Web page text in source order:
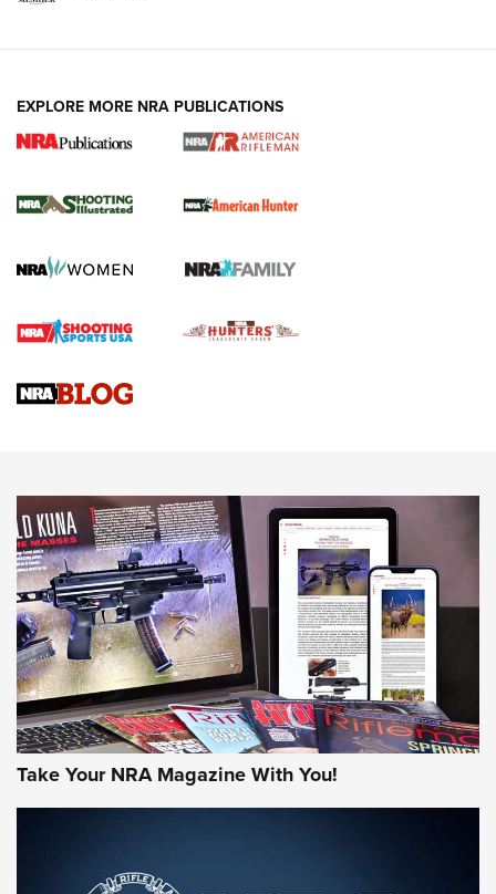
NRA Women | Review: Henry H1 X Model
GUN REVIEW,HENRY H1 X MODEL .22 LR,.22 LEVER-ACTION RIFLE
Rifle | An Official Journal Of The NRA
Gun Review | Rost Martin RM1C | An Official Journal Of The
NRA
NRA Women | Review: Henry H1 X Model .22 LR Lever-
MORE INTERESTS MORE NRA
EXPLORE MORE NRA PUBLICATIONS
Take Your NRA Magazine With You!